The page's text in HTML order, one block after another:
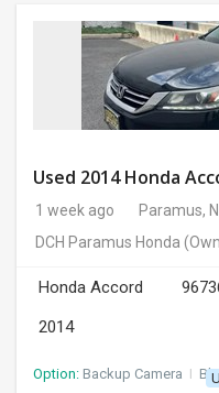
Used 2014 Honda
1 week ago
Paramus,
DCH Paramus Honda
Honda Accord
2014
Option: Backup Camera I